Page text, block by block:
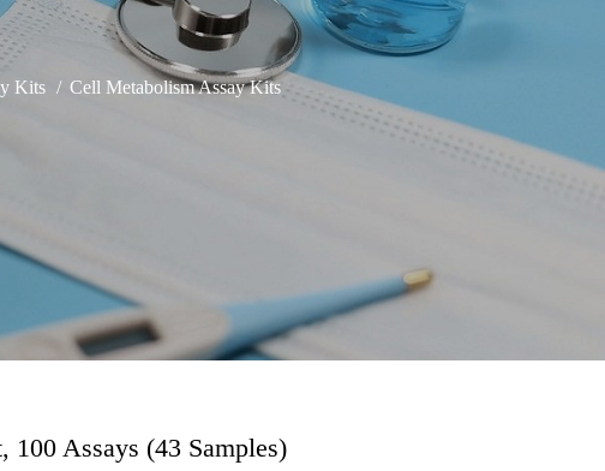
Kits Cell Metabolism Assay Kits
Assays (43 Samples)